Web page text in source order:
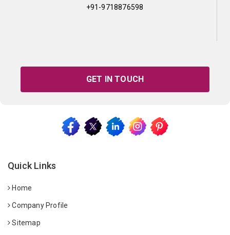
+91-9718876598
GET IN TOUCH
Quick Links
Home
Company Profile
Sitemap